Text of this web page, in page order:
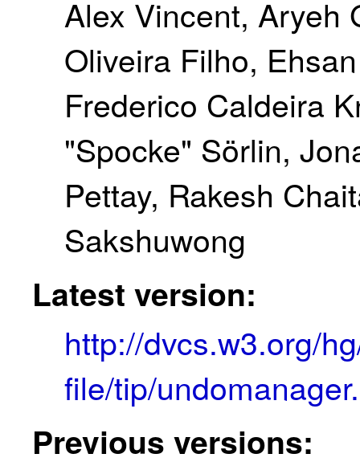
Alex Vincent, Aryeh
Oliveira Filho,
Frederico Caldeira
"Spocke" Sörlin,
Pettay, Rakesh
Sakshuwong
Latest version:
http://dvcs.w3.org/
file/tip/
Previous versions: